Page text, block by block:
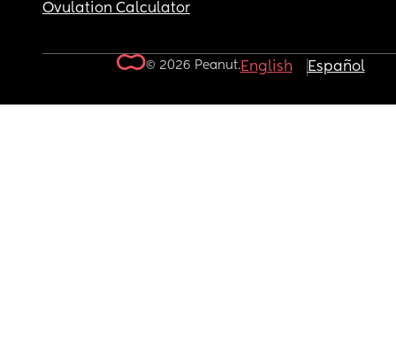
Ovulation Calculator
© 2026 Peanut.English Español